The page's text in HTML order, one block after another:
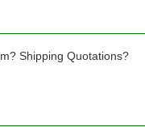
Shipping Quotations?